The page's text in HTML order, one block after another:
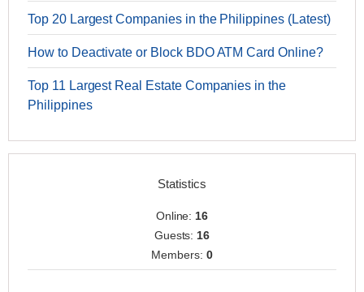
Top 20 Largest Companies in the Philippines (Latest)
How to Deactivate or Block BDO ATM Card Online?
Top 11 Largest Real Estate Companies in the
Philippines
Statistics
Online:16
Guests:16
Members: 0